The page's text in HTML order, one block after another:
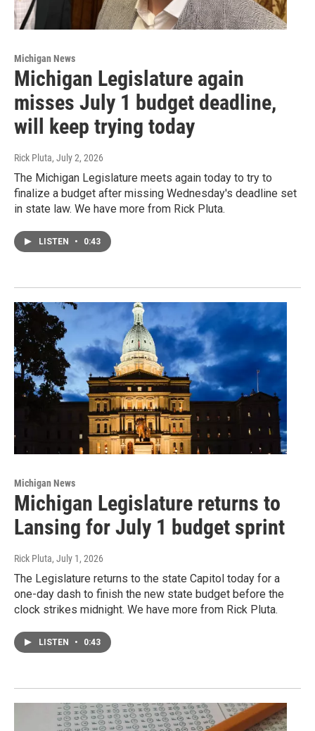
Michigan News
Michigan Legislature again
misses July 1 budget deadline,
will keep trying today
Rick Pluta, July 2, 2026
The Michigan Legislature meets again today to try to
finalize a budget after missing Wednesday's deadline set
in state law. We have more from Rick Pluta.
LISTEN • 0:43
Michigan News
Michigan Legislature returns to
Lansing for July 1 budget sprint
Rick Pluta, July 1, 2026
The Legislature returns to the state Capitol today for a
one-day dash to finish the new state budget before the
clock strikes midnight. We have more from Rick Pluta.
LISTEN • 0:43